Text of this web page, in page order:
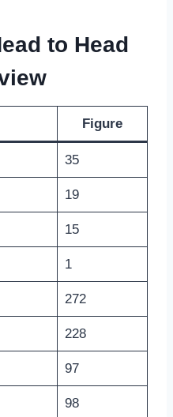
to Head
Figure
35
19
15
1
272
228
97
98